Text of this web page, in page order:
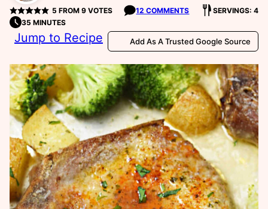
5 FROM 9VOTES 12 COMMENTS
SERVINGS: 4
35 MINUTES
Jump to Recipe Add As A Trusted Google Source